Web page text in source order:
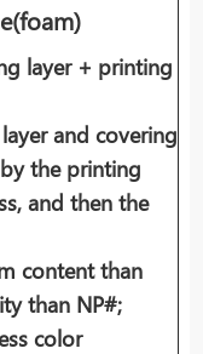
layer + printing
and covering
the printing
and then the
content than
than NP#;
color